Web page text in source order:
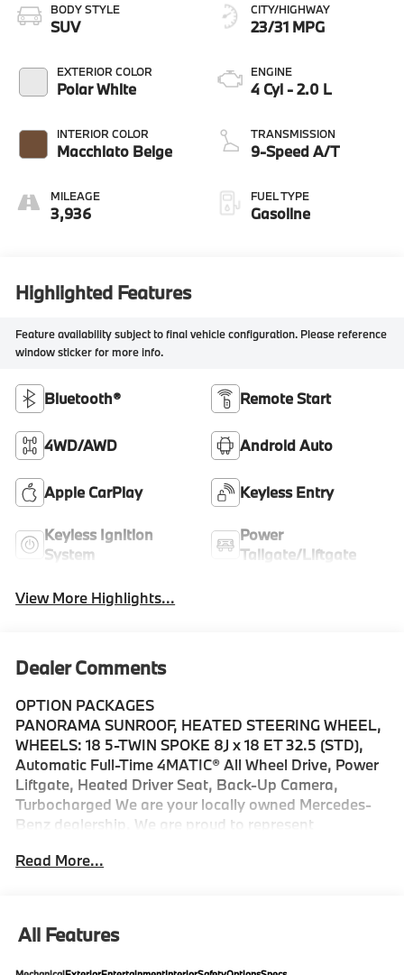
BODY STYLE
SUV
EXTERIOR COLOR
Polar White
INTERIOR COLOR
Macchiato Beige
MILEAGE
3,936
CITY/HIGHWAY
23/31 MPG
ENGINE
4 Cyl - 2.0 L
TRANSMISSION
9-Speed A/T
FUEL TYPE
Gasoline
Highlighted Features
Feature availability subject to final vehicle configuration. Please reference
window sticker for more info.
Bluetooth® Remote Start
4WD/AWD Android Auto
Apple CarPlay Keyless Entry
Keyless Ignition
System
Power
Tailgate/Liftgate
View More Highlights...
Dealer Comments
OPTION PACKAGES
PANORAMA SUNROOF, HEATED STEERING WHEEL,
WHEELS: 18 5-TWIN SPOKE 8J x 18 ET 32.5 (STD),
Automatic Full-Time 4MATIC® All Wheel Drive, Power
Liftgate, Heated Driver Seat, Back-Up Camera,
Turbocharged We are your locally owned Mercedes-
Benz dealership. We are proud to represent
make sure that you have a Mercedes-Benz dealership
name attracts a special kind of clientele. You have
unique taste and are looking for the perfect car to
Read More...
All Features